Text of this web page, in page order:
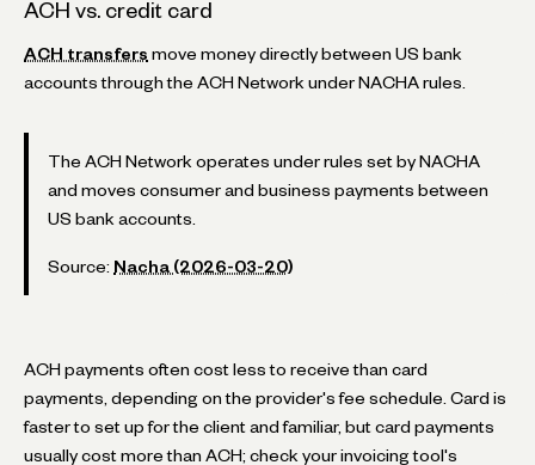
ACH vs. credit card
ACH transfers move money directly between US bank
accounts through the ACH Network under NACHA rules.
The ACH Network operates under rules set by NACHA
and moves consumer and business payments between
US bank accounts.
Source: Nacha (2026-03-20)
ACH payments often cost less to receive than card
payments, depending on the provider's fee schedule. Card is
faster to set up for the client and familiar, but card payments
usually cost more than ACH; check your invoicing tool's